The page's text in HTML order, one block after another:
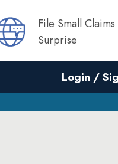
File Small
Surprise
Login /